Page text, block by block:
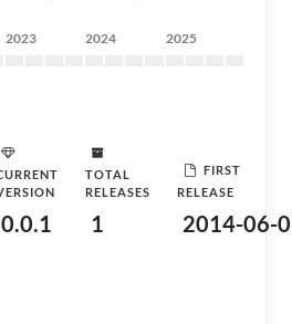
2023 2024 2025
0.0.1
TOTAL
RELEASES
1
FIRST
RELEASE
2014-06-